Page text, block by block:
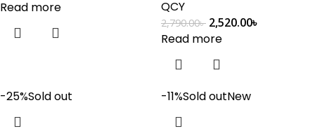
Read more QCY
2,790.00৳ 2,520.00৳
Read more
-25%Sold out -11%Sold outNew